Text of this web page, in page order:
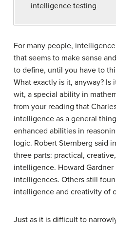
intelligence testing
For many people,
that seems to make sense
to define, until you have to
What exactly is it, anyway? Is
wit, a special ability in
from your reading that
intelligence as a general
enhanced abilities in
logic. Robert Sternberg said
three parts: practical,
intelligence. Howard
intelligences. Others still
intelligence and creativity of
Just as it is difficult to